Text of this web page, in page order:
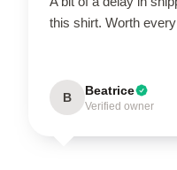
this shirt. Worth
B Beatrice
Verified owner